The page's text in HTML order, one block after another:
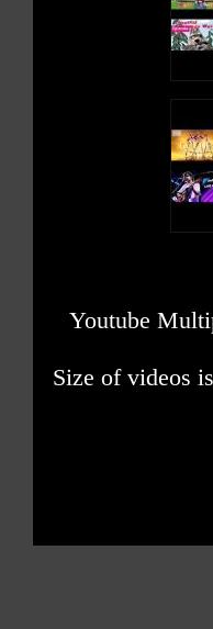
Youtube
Size of videos